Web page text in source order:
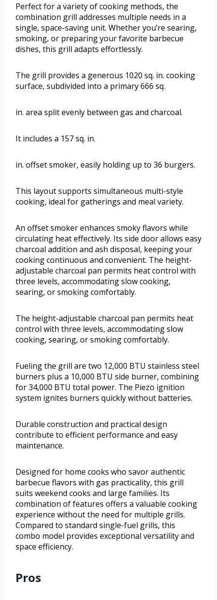
Perfect for a variety of cooking methods, the
combination grill addresses multiple needs in a
single, space-saving unit. Whether you’re searing,
smoking, or preparing your favorite barbecue
dishes, this grill adapts effortlessly.
The grill provides a generous 1020 sq. in. cooking
surface, subdivided into a primary 666 sq.
in. area split evenly between gas and charcoal.
It includes a 157 sq. in.
in. offset smoker, easily holding up to 36 burgers.
This layout supports simultaneous multi-style
cooking, ideal for gatherings and meal variety.
An offset smoker enhances smoky flavors while
circulating heat effectively. Its side door allows easy
charcoal addition and ash disposal, keeping your
cooking continuous and convenient. The height-
adjustable charcoal pan permits heat control with
three levels, accommodating slow cooking,
searing, or smoking comfortably.
The height-adjustable charcoal pan permits heat
control with three levels, accommodating slow
cooking, searing, or smoking comfortably.
Fueling the grill are two 12,000 BTU stainless steel
burners plus a 10,000 BTU side burner, combining
for 34,000 BTU total power. The Piezo ignition
system ignites burners quickly without batteries.
Durable construction and practical design
contribute to efficient performance and easy
maintenance.
Designed for home cooks who savor authentic
barbecue flavors with gas practicality, this grill
suits weekend cooks and large families. Its
combination of features offers a valuable cooking
experience without the need for multiple grills.
Compared to standard single-fuel grills, this
combo model provides exceptional versatility and
space efficiency.
Pros